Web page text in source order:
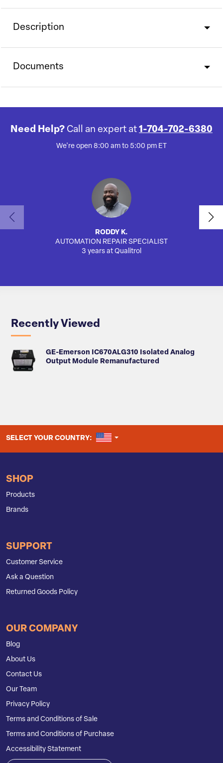
Description
Documents
Need Help? Call an expert at 1-704-702-6380
We're open 8:00 am to 5:00 pm ET
RODDY K.
AUTOMATION REPAIR SPECIALIST
3 years at Qualitrol
Recently Viewed
GE-Emerson IC670ALG310 Isolated Analog
Output Module Remanufactured
SELECT YOUR COUNTRY: UNITED STATES
SHOP
Products
Brands
SUPPORT
Customer Service
Ask a Question
Returned Goods Policy
OUR COMPANY
Blog
About Us
Contact Us
Our Team
Privacy Policy
Terms and Conditions of Sale
Terms and Conditions of Purchase
Accessibility Statement